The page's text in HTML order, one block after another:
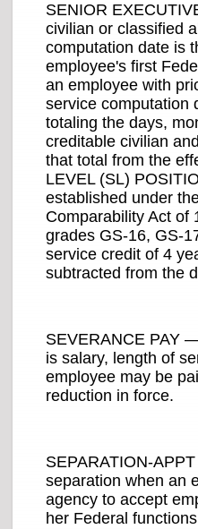
SENIOR
civilian or classified
computation date is
employee's first
an employee with
service computation
totaling the days,
creditable civilian
that total from the
LEVEL (SL)
established under
Comparability Act of
grades GS-16, GS-
service credit of 4
subtracted from the
SEVERANCE PAY
is salary, length of
employee may be
reduction in force.
SEPARATION-
separation when an
agency to accept
her Federal